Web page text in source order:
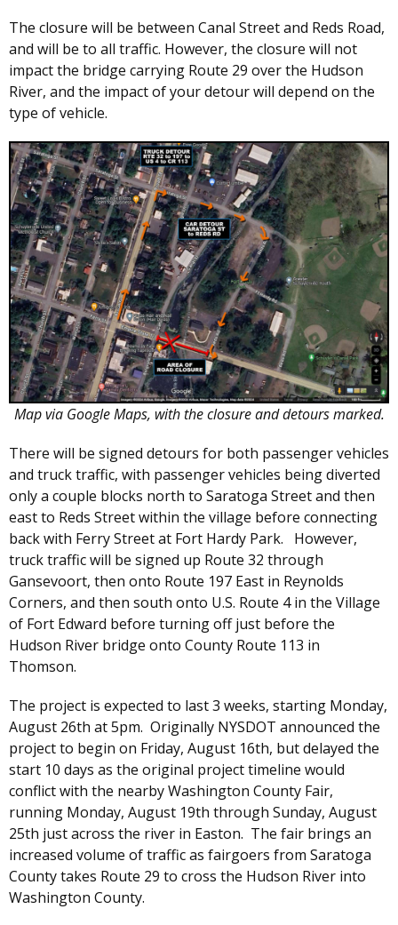
The closure will be between Canal Street and Reds Road,
and will be to all traffic. However, the closure will not
impact the bridge carrying Route 29 over the Hudson
River, and the impact of your detour will depend on the
type of vehicle.
Map via Google Maps, with the closure and detours marked.
There will be signed detours for both passenger vehicles
and truck traffic, with passenger vehicles being diverted
only a couple blocks north to Saratoga Street and then
east to Reds Street within the village before connecting
back with Ferry Street at Fort Hardy Park. However,
truck traffic will be signed up Route 32 through
Gansevoort, then onto Route 197 East in Reynolds
Corners, and then south onto U.S. Route 4 in the Village
of Fort Edward before turning off just before the
Hudson River bridge onto County Route 113 in
Thomson.
The project is expected to last 3 weeks, starting Monday,
August 26th at 5pm. Originally NYSDOT announced the
project to begin on Friday, August 16th, but delayed the
start 10 days as the original project timeline would
conflict with the nearby Washington County Fair,
running Monday, August 19th through Sunday, August
25th just across the river in Easton. The fair brings an
increased volume of traffic as fairgoers from Saratoga
County takes Route 29 to cross the Hudson River into
Washington County.